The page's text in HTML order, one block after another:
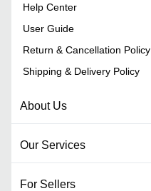
Help Center
User Guide
Return & Cancellation Policy
Shipping & Delivery Policy
About Us
Our Services
For Sellers